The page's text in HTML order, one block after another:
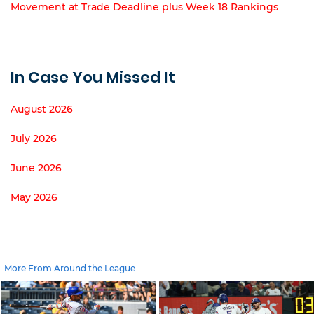
Movement at Trade Deadline plus Week 18 Rankings
In Case You Missed It
August 2026
July 2026
June 2026
May 2026
More From Around the League